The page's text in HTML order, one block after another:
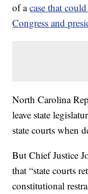
of acase that
Congress and
North Carolina
leave state
state courts when
But Chief Justice
that “state courts
constitutional